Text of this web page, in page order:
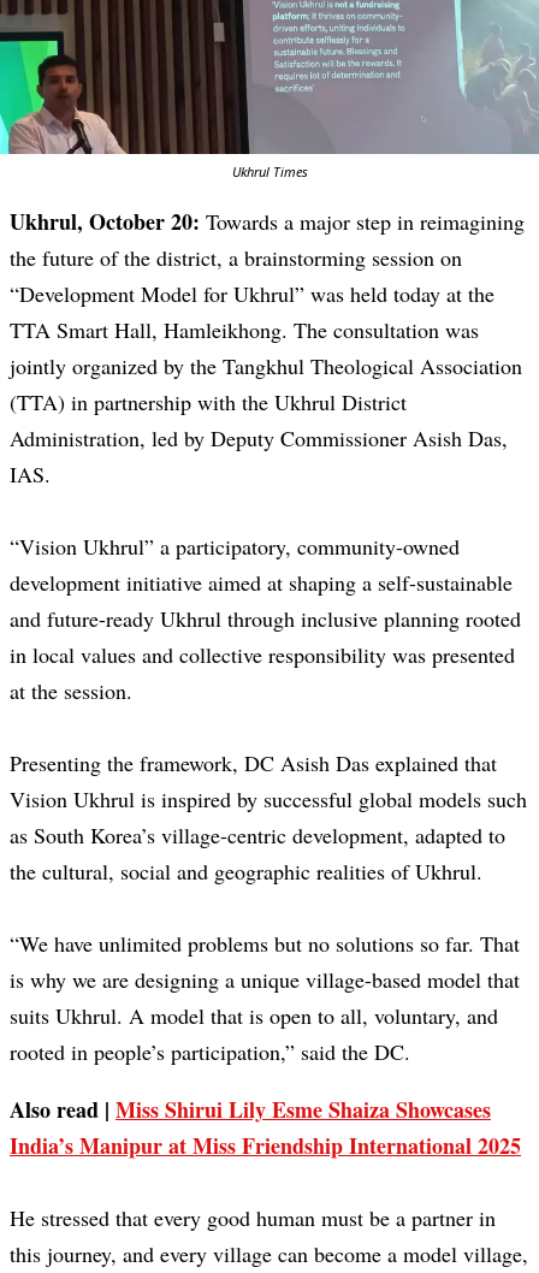
Ukhrul Times
Ukhrul, October 20: Towards a major step in reimagining
the future of the district, a brainstorming session on
“Development Model for Ukhrul” was held today at the
TTA Smart Hall, Hamleikhong. The consultation was
jointly organized by the Tangkhul Theological Association
(TTA) in partnership with the Ukhrul District
Administration, led by Deputy Commissioner Asish Das,
IAS.
“Vision Ukhrul” a participatory, community-owned
development initiative aimed at shaping a self-sustainable
and future-ready Ukhrul through inclusive planning rooted
in local values and collective responsibility was presented
at the session.
Presenting the framework, DC Asish Das explained that
Vision Ukhrul is inspired by successful global models such
as South Korea’s village-centric development, adapted to
the cultural, social and geographic realities of Ukhrul.
“We have unlimited problems but no solutions so far. That
is why we are designing a unique village-based model that
suits Ukhrul. A model that is open to all, voluntary, and
rooted in people’s participation,” said the DC.
Also read | Miss Shirui Lily Esme Shaiza Showcases
India’s Manipur at Miss Friendship International 2025
He stressed that every good human must be a partner in
this journey, and every village can become a model village,